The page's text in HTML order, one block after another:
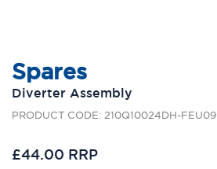
Spares
Diverter Assembly
PRODUCT CODE: 210Q10024DH-FEU09
£44.00 RRP